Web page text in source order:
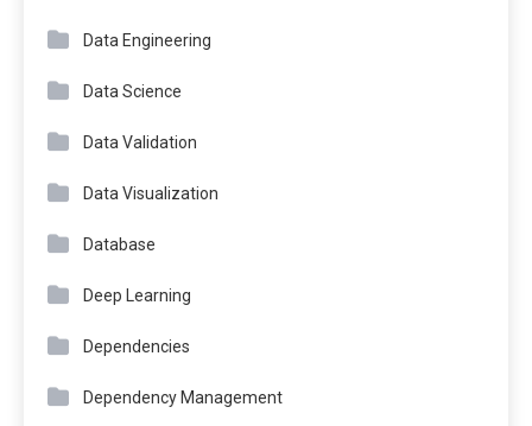
Data Engineering
Data Science
Data Validation
Data Visualization
Database
Deep Learning
Dependencies
Dependency Management